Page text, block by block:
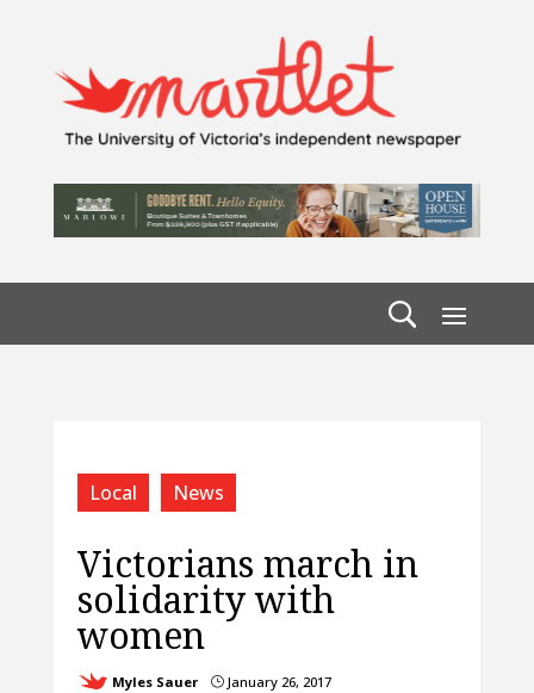
Local News
Victorians march in
solidarity with
women
Myles Sauer }January 26, 2017